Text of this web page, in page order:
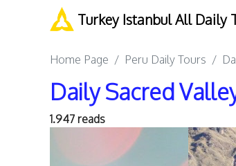
Turkey Istanbul All Daily
Home Page Peru Daily Tours
Daily Sacred
1.947 reads